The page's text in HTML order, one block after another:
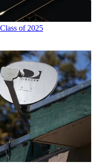
of 2025